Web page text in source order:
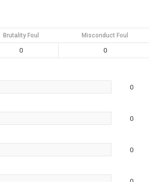
Brutality Foul Misconduct Foul
0 0
0
0
0